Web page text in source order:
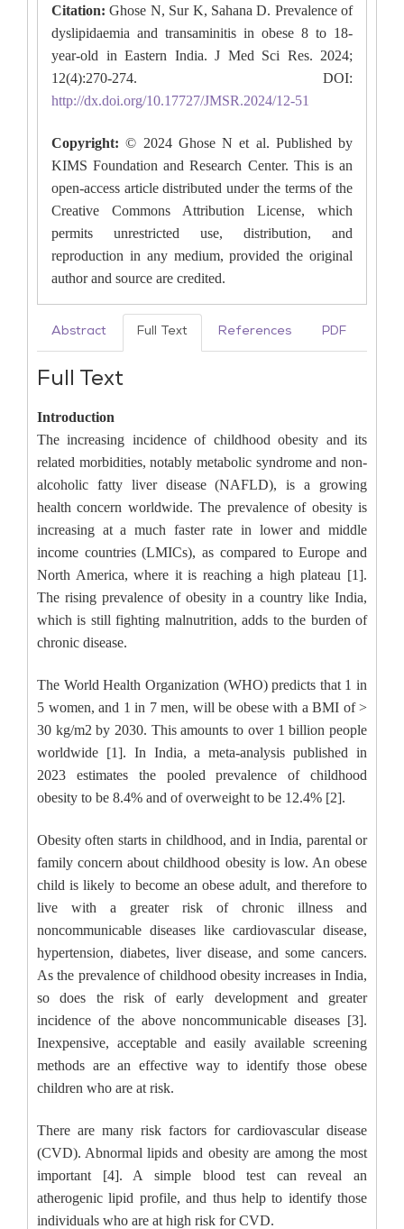
Citation:Ghose N, Sur K, Sahana D. Prevalence of
dyslipidaemia and transaminitis in obese 8 to 18-
year-old in Eastern India. J Med Sci Res. 2024;
12(4):270-274. DOI:
http://dx.doi.org/10.17727/JMSR.2024/12-51
Copyright:© 2024 Ghose N et al. Published by
KIMS Foundation and Research Center. This is an
open-access article distributed under the terms of the
Creative Commons Attribution License, which
permits unrestricted use, distribution, and
reproduction in any medium, provided the original
author and source are credited.
Abstract Full Text References PDF
Full Text
Introduction
The increasing incidence of childhood obesity and its
related morbidities, notably metabolic syndrome and non-
alcoholic fatty liver disease (NAFLD), is a growing
health concern worldwide. The prevalence of obesity is
increasing at a much faster rate in lower and middle
income countries (LMICs), as compared to Europe and
North America, where it is reaching a high plateau [1].
The rising prevalence of obesity in a country like India,
which is still fighting malnutrition, adds to the burden of
chronic disease.
The World Health Organization (WHO) predicts that 1 in
5 women, and 1 in 7 men, will be obese with a BMI of >
30 kg/m2 by 2030. This amounts to over 1 billion people
worldwide [1]. In India, a meta-analysis published in
2023 estimates the pooled prevalence of childhood
obesity to be 8.4% and of overweight to be 12.4% [2].
Obesity often starts in childhood, and in India, parental or
family concern about childhood obesity is low. An obese
child is likely to become an obese adult, and therefore to
live with a greater risk of chronic illness and
noncommunicable diseases like cardiovascular disease,
hypertension, diabetes, liver disease, and some cancers.
As the prevalence of childhood obesity increases in India,
so does the risk of early development and greater
incidence of the above noncommunicable diseases [3].
Inexpensive, acceptable and easily available screening
methods are an effective way to identify those obese
children who are at risk.
There are many risk factors for cardiovascular disease
(CVD). Abnormal lipids and obesity are among the most
important [4]. A simple blood test can reveal an
atherogenic lipid profile, and thus help to identify those
individuals who are at high risk for CVD.